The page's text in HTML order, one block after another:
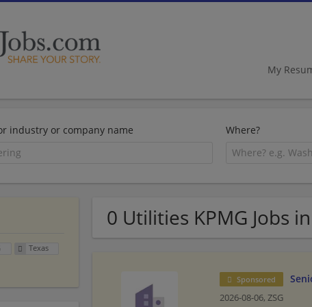
My
industry or company name Where?
0 Utilities KPMG Jobs
Sponsored
2026-08-06, ZSG
Texas